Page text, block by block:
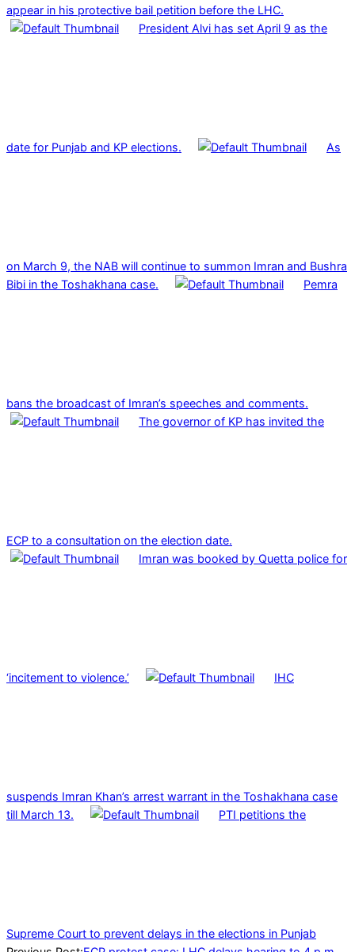
appear in his protective bail petition before the LHC.
President Alvi has set April 9 as the
date for Punjab and KP elections. As
on March 9, the NAB will continue to summon Imran and Bushra
Bibi in the Toshakhana case.
Pemra
bans the broadcast of Imran’s speeches and comments.
The governor of KP has invited the
ECP to a consultation on the election date.
Imran was booked by Quetta police for
‘incitement to violence.’ IHC
suspends Imran Khan’s arrest warrant in the Toshakhana case
till March 13.
PTI petitions the
Supreme Court to prevent delays in the elections in Punjab